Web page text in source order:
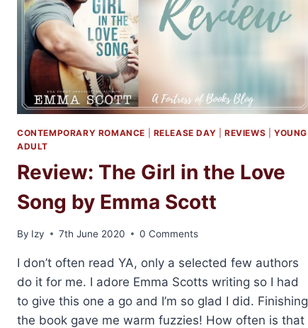
ME
EMMA
SCOTT
CONTEMPORARY ROMANCE RELEASE DAY |REVIEWS |YOUNG
ADULT
Review: The Girl in the Love
Song by Emma Scott
By Izy 7th June 2020 0 Comments
I don’t often read YA, only a selected few authors
do it for me. I adore Emma Scotts writing so I had
to give this one a go and I’m so glad I did. Finishing
the book gave me warm fuzzies! How often is that